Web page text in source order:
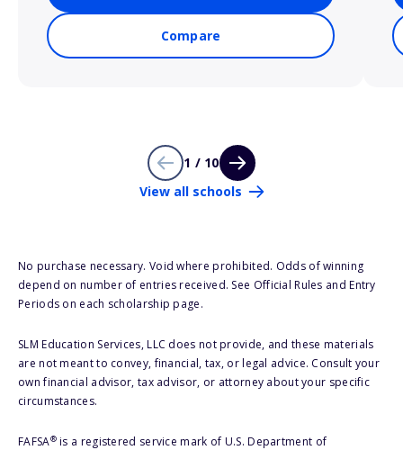
Compare
1 / 10
View all schools
No purchase necessary. Void where prohibited. Odds of winning
depend on number of entries received. See Official Rules and Entry
Periods on each scholarship page.
SLM Education Services, LLC does not provide, and these materials
are not meant to convey, financial, tax, or legal advice. Consult your
own financial advisor, tax advisor, or attorney about your specific
circumstances.
FAFSA®is a registered service mark of U.S. Department of